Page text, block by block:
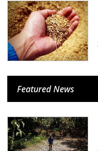
Featured News